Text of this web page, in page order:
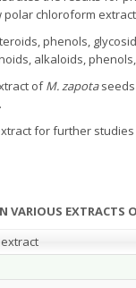
chloroform
phenols,
alkaloids,
ofM. zapota
for further
VARIOUS EXTRACTS